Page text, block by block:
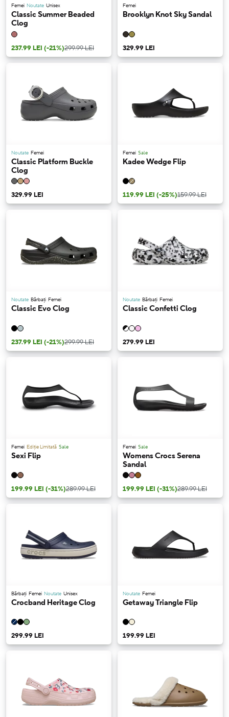
Femei Noutate Unisex
Classic Summer Beaded
Clog
237.99 LEI (-21%)299.99 LEI
Femei
Brooklyn Knot Sky Sandal
329.99 LEI
Noutate Femei
Classic Platform Buckle
Clog
329.99 LEI
Femei Sale
Kadee Wedge Flip
119.99 LEI (-25%)159.99 LEI
Noutate Bărbați Femei
Classic Evo Clog
237.99 LEI (-21%)299.99 LEI
Noutate Bărbați Femei
Classic Confetti Clog
279.99 LEI
Femei Ediție Limitată Sale
Sexi Flip
199.99 LEI (-31%)289.99 LEI
Femei Sale
Womens Crocs Serena
Sandal
199.99 LEI (-31%)289.99 LEI
Bărbați Femei Noutate Unisex
Crocband Heritage Clog
299.99 LEI
Noutate Femei
Getaway Triangle Flip
199.99 LEI